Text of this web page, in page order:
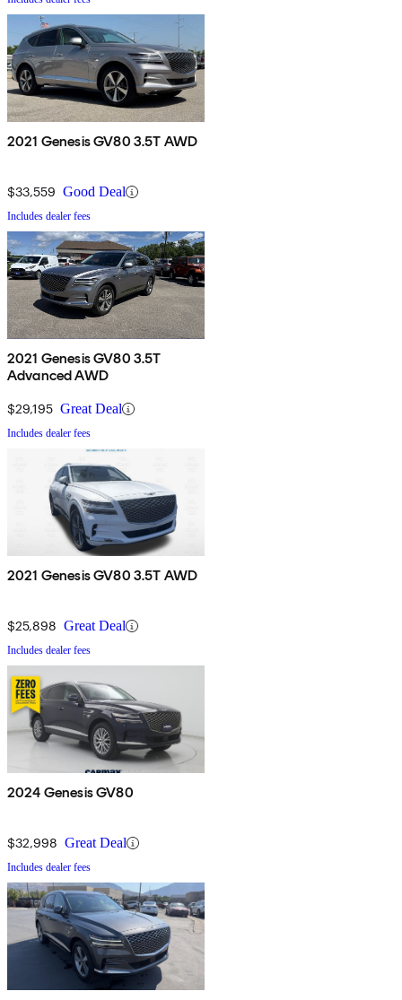
2021 Genesis GV80 3.5T AWD
$33,559 Good Deal
Includes dealer fees
2021 Genesis GV80 3.5T
Advanced AWD
$29,195 Great Deal
Includes dealer fees
2021 Genesis GV80 3.5T AWD
$25,898 Great Deal
Includes dealer fees
2024 Genesis GV80
$32,998 Great Deal
Includes dealer fees